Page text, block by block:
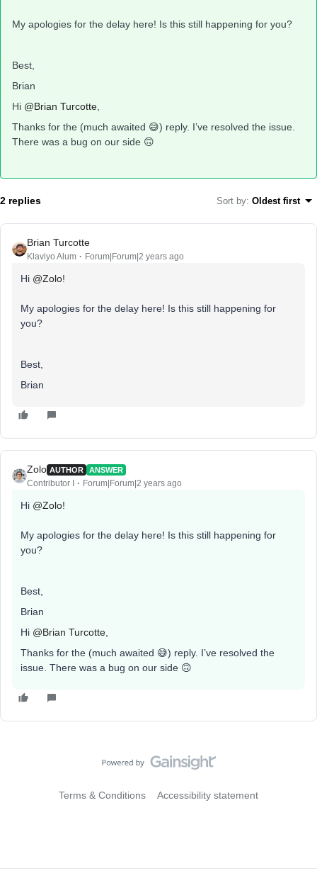
My apologies for the delay here! Is this still happening for you?
Best,
Brian
Hi @Brian Turcotte
Thanks for the (much awaited 😅) reply. I’ve resolved the issue.
There was a bug on our side 🙃
2 replies Sort by: Oldest first
Brian Turcotte
Klaviyo Alum Forum|Forum|2 years ago
Hi @Zolo!
My apologies for the delay here! Is this still happening for
you?
Best,
Brian
Zolo AUTHOR ANSWER
Contributor I Forum|Forum|2 years ago
Hi @Zolo!
My apologies for the delay here! Is this still happening for
you?
Best,
Brian
Hi @Brian Turcotte
Thanks for the (much awaited 😅) reply. I’ve resolved the
issue. There was a bug on our side 🙃
Terms & Conditions Accessibility statement